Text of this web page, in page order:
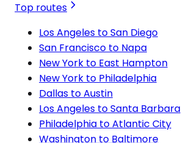
Top routes
Los Angeles to San Diego
San Francisco to Napa
New York to East Hampton
New York to Philadelphia
Dallas to Austin
Los Angeles to Santa Barbara
Philadelphia to Atlantic City
Washington to Baltimore